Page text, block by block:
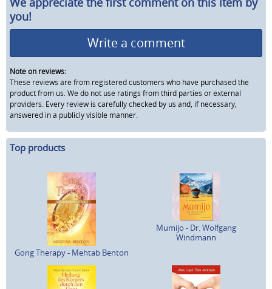
you!
Write a comment
Note on reviews:
These reviews are from registered customers who have purchased the
product from us. We do not use ratings from third parties or external
providers. Every review is carefully checked by us and, if necessary,
answered in a publicly visible manner.
Top products
Gong Therapy - Mehtab Benton
Mumijo - Dr. Wolfgang
Windmann